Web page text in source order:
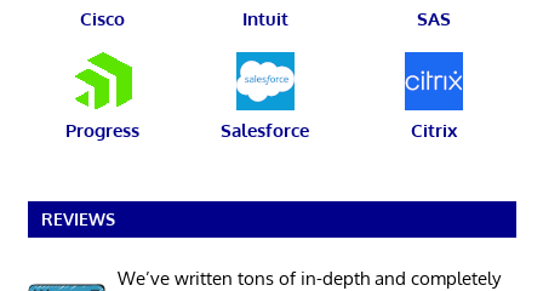
Cisco Intuit SAS
Progress Salesforce Citrix
REVIEWS
We’ve written tons of in-depth and completely